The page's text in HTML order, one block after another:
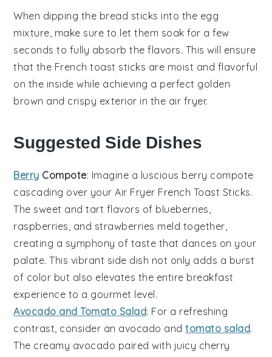
When dipping the bread sticks into the egg
mixture , make sure to let them soak for a few
seconds to fully absorb the flavors. This will ensure
that the French toast sticks are moist and flavorful
on the inside while achieving a perfect golden
brown and crispy exterior in the air fryer.
Suggested Side Dishes
Berry Compote: Imagine a luscious berry compote
cascading over yourAir Fryer French Toast Sticks.
The sweet and tart flavors of blueberries
raspberries , and strawberries meld together,
creating a symphony of taste that dances on your
palate. This vibrant side dish not only adds a burst
of color but also elevates the entire breakfast
experience to a gourmet level.
Avocado and Tomato Salad: For a refreshing
contrast, consider an avocado andtomato salad.
The creamy avocado paired with juicy cherry